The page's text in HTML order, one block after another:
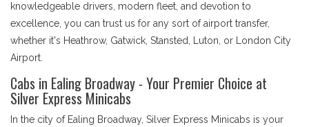
knowledgeable drivers, modern fleet, and devotion to
excellence, you can trust us for any sort of airport transfer,
whether it's Heathrow, Gatwick, Stansted, Luton, or London City
Airport.
Cabs in Ealing Broadway - Your Premier Choice at
Silver Express Minicabs
In the city of Ealing Broadway, Silver Express Minicabs is your